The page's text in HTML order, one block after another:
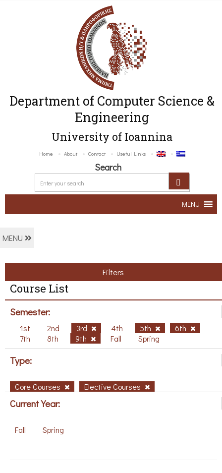
Department of Computer Science &
Engineering
University of Ioannina
Home About Contact Useful Links
Search
MENU
MENU
Filters
Course List
Semester:
1st 2nd 3rd 4th 5th
6th
7th
8th 9th Fall Spring
Type:
Core Courses Elective Courses
Current Year:
Fall Spring